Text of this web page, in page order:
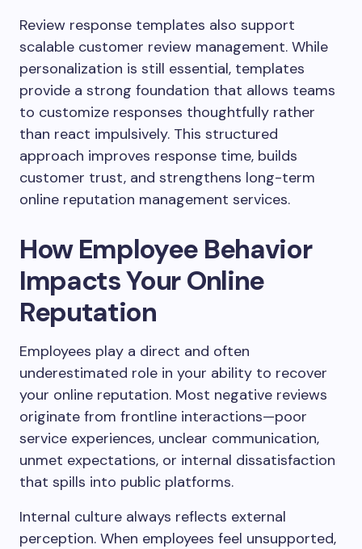
Review response templates also support
scalable customer review management. While
personalization is still essential, templates
provide a strong foundation that allows teams
to customize responses thoughtfully rather
than react impulsively. This structured
approach improves response time, builds
customer trust, and strengthens long-term
online reputation management services.
How Employee Behavior
Impacts Your Online
Reputation
Employees play a direct and often
underestimated role in your ability to recover
your online reputation. Most negative reviews
originate from frontline interactions—poor
service experiences, unclear communication,
unmet expectations, or internal dissatisfaction
that spills into public platforms.
Internal culture always reflects external
perception. When employees feel unsupported,